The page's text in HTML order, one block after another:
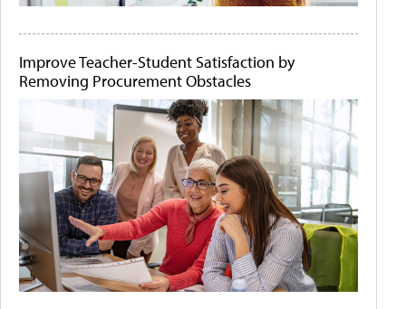
Improve Teacher-Student Satisfaction by
Removing Procurement Obstacles